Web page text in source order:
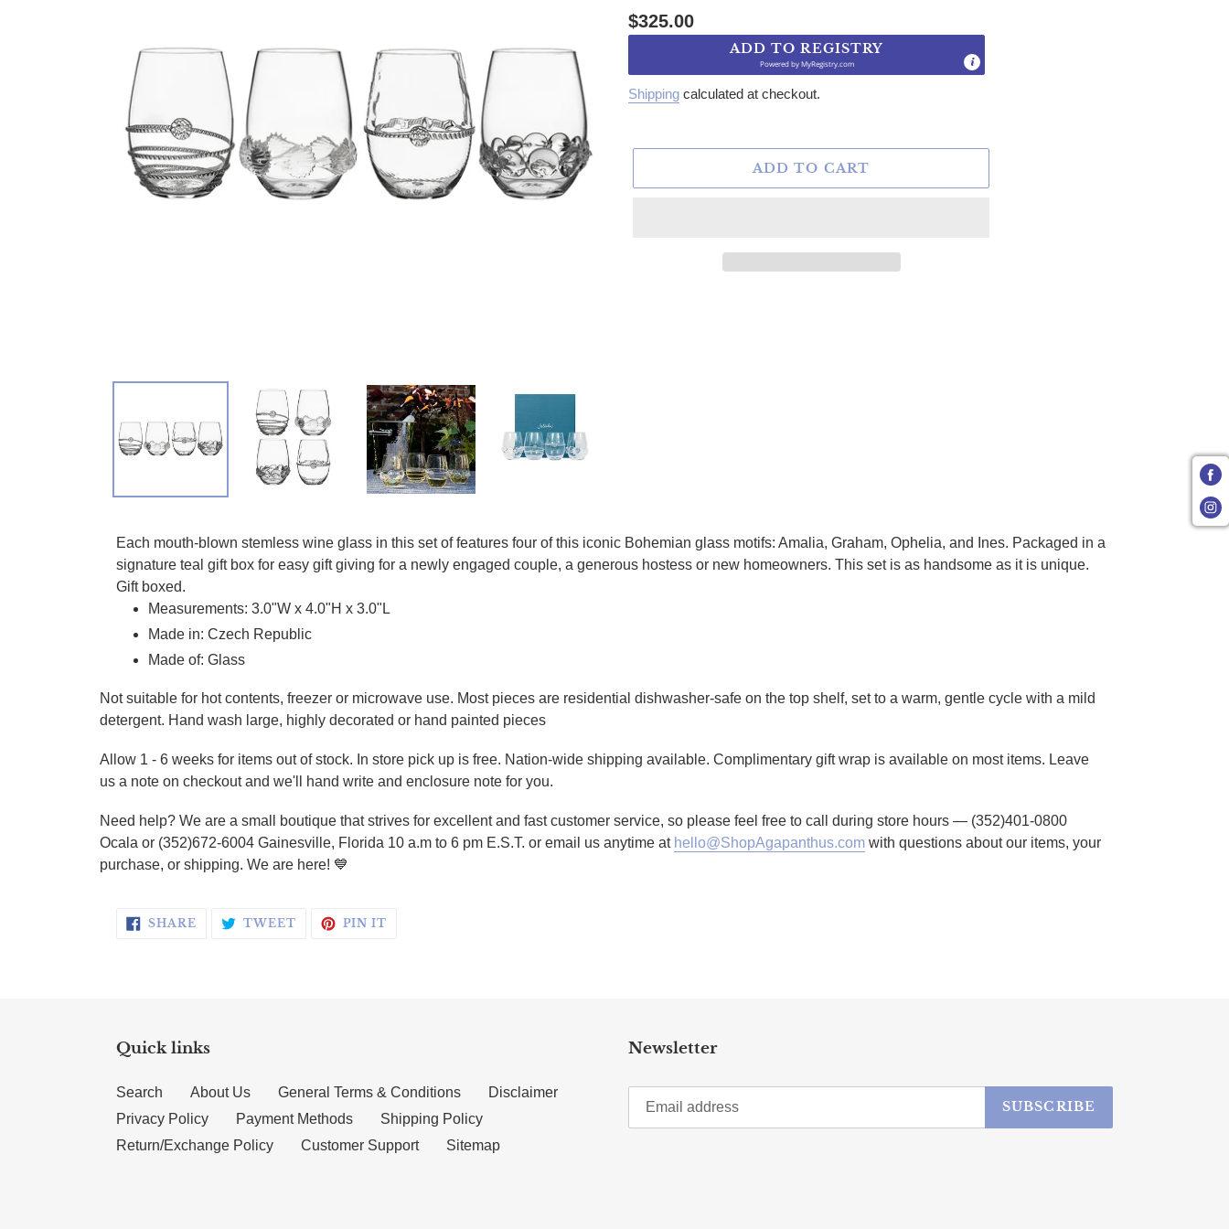
Regular price
$325.00
ADD TO REGISTRY
Powered byMyRegistry.com
Shipping calculated at checkout.
ADD TO CART
Each mouth-blown stemless wine glass in this set of features four of this iconic Bohemian glass motifs: Amalia, Graham, Ophelia, and Ines. Packaged in a
signature teal gift box for easy gift giving for a newly engaged couple, a generous hostess or new homeowners. This set is as handsome as it is unique.
Gift boxed.
Measurements: 3.0"W x 4.0"H x 3.0"L
Made in: Czech Republic
Made of: Glass
Not suitable for hot contents, freezer or microwave use. Most pieces are residential dishwasher-safe on the top shelf, set to a warm, gentle cycle with a mild
detergent. Hand wash large, highly decorated or hand painted pieces
Allow 1 - 6 weeks for items out of stock. In store pick up is free. Nation-wide shipping available. Complimentary gift wrap is available on most items. Leave
us a note on checkout and we'll hand write and enclosure note for you.
Need help? We are a small boutique that strives for excellent and fast customer service, so please feel free to call during store hours — (352)401-0800
Ocala or (352)672-6004 Gainesville, Florida 10 a.m to 6 pm E.S.T. or email us anytime at hello@ShopAgapanthus.com with questions about our items, your
purchase, or shipping. We are here! 💙
SHARE SHARE ON FACEBOOK
TWEETTWEET ON TWITTER
PIN IT
Quick links
Search About Us General Terms & Conditions
Disclaimer
Privacy Policy
Payment Methods
Shipping Policy
Return/Exchange Policy
Customer Support Sitemap
Newsletter
SUBSCRIBE